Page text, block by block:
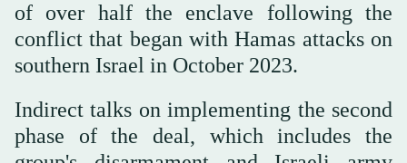
of over half the enclave following the
conflict that began with Hamas ⁠attacks on
southern Israel in October ‌2023.
Indirect talks on implementing ‌the second
phase of the deal, which includes the